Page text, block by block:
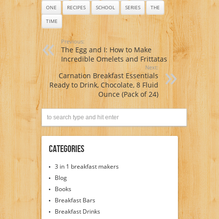
ONE
RECIPES SCHOOL SERIES
THE
TIME
Previous:
The Egg and I: How to Make
Incredible Omelets and Frittatas
Next:
Carnation Breakfast Essentials
Ready to Drink, Chocolate, 8 Fluid
Ounce (Pack of 24)
Categories
3 in 1 breakfast makers
Blog
Books
Breakfast Bars
Breakfast Drinks